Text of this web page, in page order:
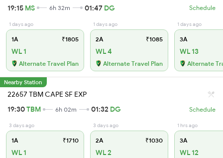
19:15 MS 6h 32m 01:47 DG Schedule
1 days ago
1A ₹1805
WL 1
Alternate Travel Plan
1 days ago
2A ₹1085
WL 4
Alternate Travel Plan
1 days ago
3A
WL 13
Alternate
Nearby Station
22657 TBM CAPE SF EXP
19:30TBM 6h 02m 01:32 DG Schedule
3 days ago
1A ₹1710
WL 1
3 days ago
2A ₹1030
WL 2
1 hrs ago
3A
WL 12